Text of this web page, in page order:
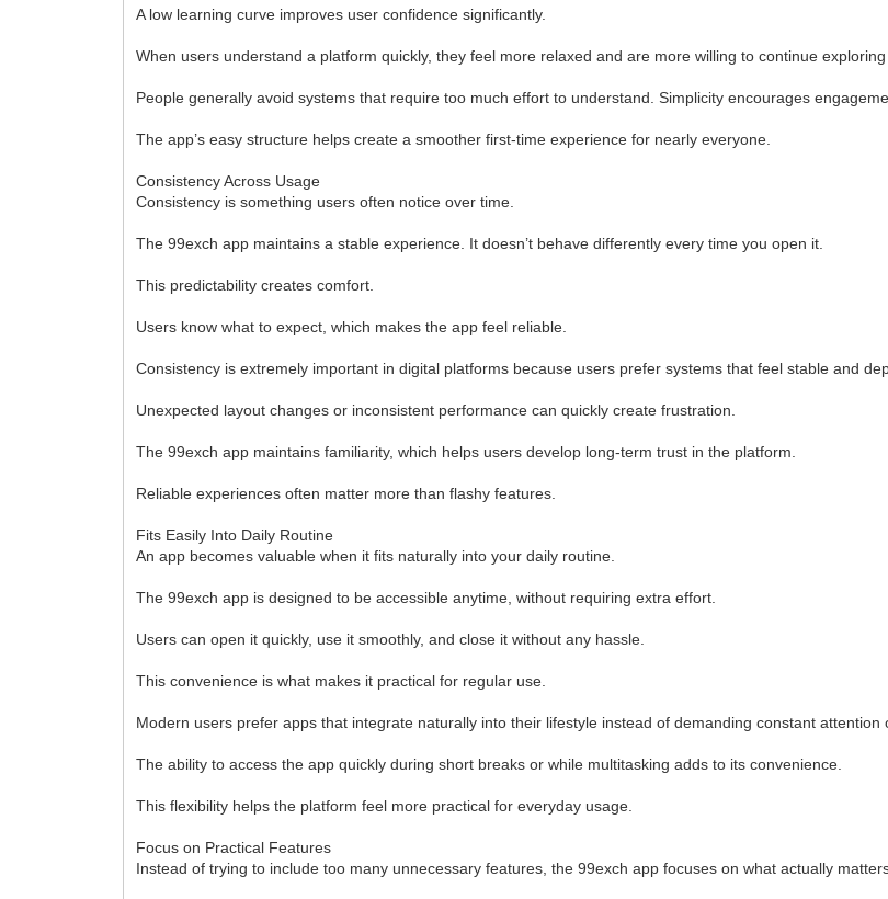
A low learning curve improves user confidence significantly.
When users understand a platform quickly, they feel more relaxed and are more willing to continue exploring
People generally avoid systems that require too much effort to understand. Simplicity encourages
The app’s easy structure helps create a smoother first-time experience for nearly everyone.
Consistency Across Usage
Consistency is something users often notice over time.
The 99exch app maintains a stable experience. It doesn’t behave differently every time you open it.
This predictability creates comfort.
Users know what to expect, which makes the app feel reliable.
Consistency is extremely important in digital platforms because users prefer systems that feel stable and
Unexpected layout changes or inconsistent performance can quickly create frustration.
The 99exch app maintains familiarity, which helps users develop long-term trust in the platform.
Reliable experiences often matter more than flashy features.
Fits Easily Into Daily Routine
An app becomes valuable when it fits naturally into your daily routine.
The 99exch app is designed to be accessible anytime, without requiring extra effort.
Users can open it quickly, use it smoothly, and close it without any hassle.
This convenience is what makes it practical for regular use.
Modern users prefer apps that integrate naturally into their lifestyle instead of demanding constant attention
The ability to access the app quickly during short breaks or while multitasking adds to its convenience.
This flexibility helps the platform feel more practical for everyday usage.
Focus on Practical Features
Instead of trying to include too many unnecessary features, the 99exch app focuses on what actually